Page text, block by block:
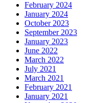
February 2024
January 2024
October 2023
September 2023
January 2023
June 2022
March 2022
July 2021
March 2021
February 2021
January 2021